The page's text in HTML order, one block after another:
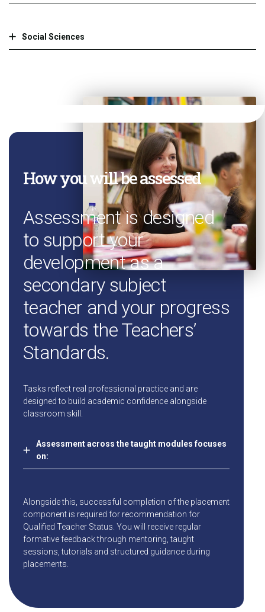
Social Sciences
How you will be assessed
Assessment is designed
to support your
development as a
secondary subject
teacher and your progress
towards the Teachers’
Standards.
Tasks reflect real professional practice and are
designed to build academic confidence alongside
classroom skill.
Assessment across the taught modules focuses
on:
Alongside this, successful completion of the placement
component is required for recommendation for
Qualified Teacher Status. You will receive regular
formative feedback through mentoring, taught
sessions, tutorials and structured guidance during
placements.